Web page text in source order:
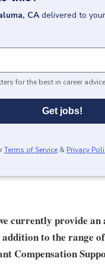
CA delivered to
for the best in career
Get jobs!
Terms of Service & Privacy
currently provide
to the range
Compensation